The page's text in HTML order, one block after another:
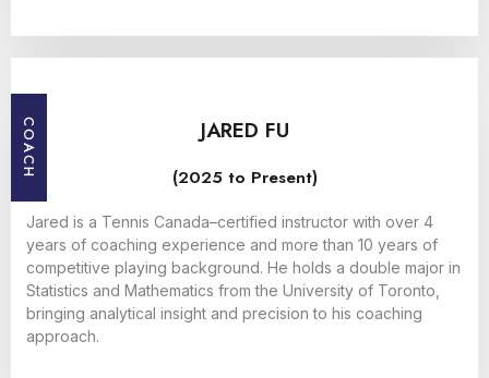
COACH JARED FU
(2025 to Present)
Jared is a Tennis Canada–certified instructor with over 4
years of coaching experience and more than 10 years of
competitive playing background. He holds a double major in
Statistics and Mathematics from the University of Toronto,
bringing analytical insight and precision to his coaching
approach.